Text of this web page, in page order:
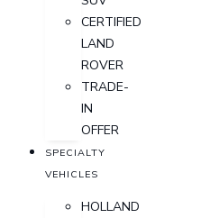
CERTIFIED
LAND
ROVER
TRADE-
IN
OFFER
SPECIALTY
VEHICLES
HOLLAND